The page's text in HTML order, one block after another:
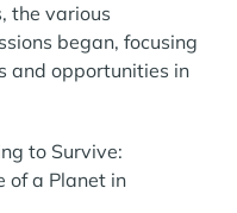
the various
began, focusing
and opportunities in
to Survive:
of a Planet in